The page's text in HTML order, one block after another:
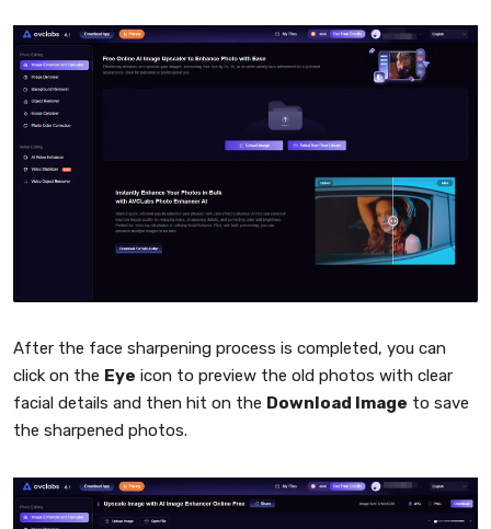
After the face sharpening process is completed, you can
click on the Eye icon to preview the old photos with clear
facial details and then hit on the Download Image to save
the sharpened photos.